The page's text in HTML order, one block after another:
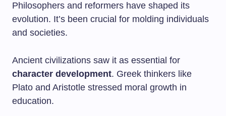
Philosophers and reformers have shaped its
evolution. It’s been crucial for molding individuals
and societies.
Ancient civilizations saw it as essential for
character development. Greek thinkers like
Plato and Aristotle stressed moral growth in
education.